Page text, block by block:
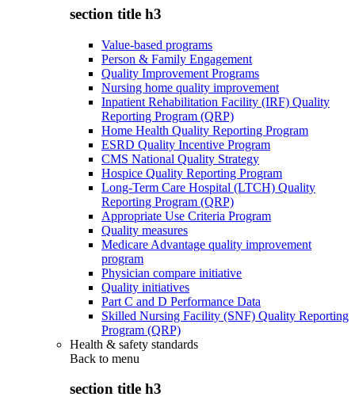
section title h3
Value-based programs
Person & Family Engagement
Quality Improvement Programs
Nursing home quality improvement
Inpatient Rehabilitation Facility (IRF) Quality
Reporting Program (QRP)
Home Health Quality Reporting Program
ESRD Quality Incentive Program
CMS National Quality Strategy
Hospice Quality Reporting Program
Long-Term Care Hospital (LTCH) Quality
Reporting Program (QRP)
Appropriate Use Criteria Program
Quality measures
Medicare Advantage quality improvement
program
Physician compare initiative
Quality initiatives
Part C and D Performance Data
Skilled Nursing Facility (SNF) Quality Reporting
Program (QRP)
Health & safety standards
Back to menu
section title h3